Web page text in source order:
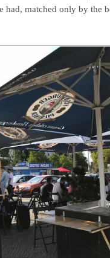
had, matched only by the